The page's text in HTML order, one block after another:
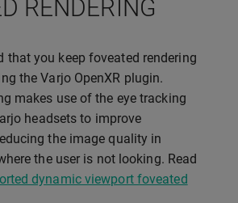
RENDERING
that you keep foveated rendering
the Varjo OpenXR plugin.
makes use of the eye tracking
headsets to improve
the image quality in
the user is not looking. Read
dynamic viewport foveated